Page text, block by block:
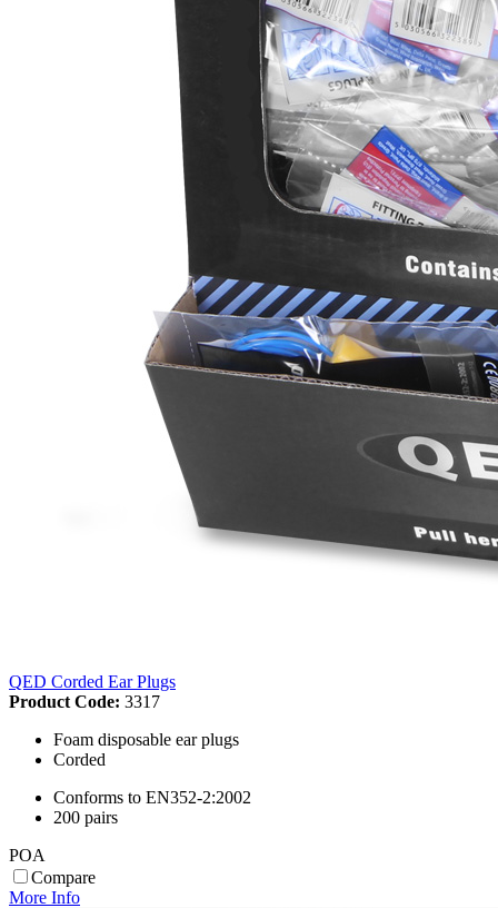
QED Corded Ear Plugs
Product Code: 3317
Foam disposable ear plugs
Corded
Conforms to EN352-2:2002
200 pairs
POA
Compare
More Info